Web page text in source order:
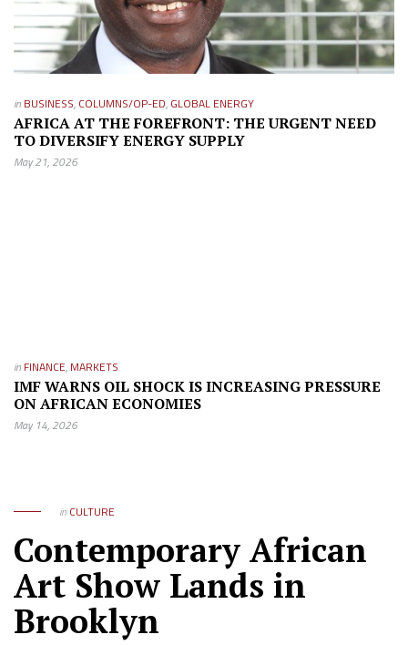
in BUSINESS, COLUMNS/OP-ED, GLOBAL ENERGY
AFRICA AT THE FOREFRONT: THE URGENT NEED
TO DIVERSIFY ENERGY SUPPLY
May 21, 2026
in FINANCE, MARKETS
IMF WARNS OIL SHOCK IS INCREASING PRESSURE
ON AFRICAN ECONOMIES
May 14, 2026
in CULTURE
Contemporary African
Art Show Lands in
Brooklyn